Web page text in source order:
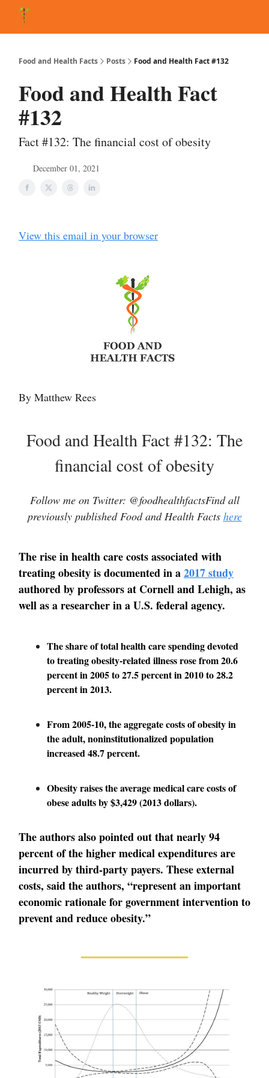
Food and Health Facts Posts Food and Health Fact #132
Food and Health Fact
#132
Fact #132: The financial cost of obesity
December 01, 2021
View this email in your browser
By Matthew Rees
Food and Health Fact #132: The
financial cost of obesity
Follow me on Twitter: @foodhealthfactsFind all
previously published Food and Health Facts here
The rise in health care costs associated with
treating obesity is documented in a2017 study
authored by professors at Cornell and Lehigh, as
well as a researcher in a U.S. federal agency.
The share of total health care spending devoted
to treating obesity-related illness rose from 20.6
percent in 2005 to 27.5 percent in 2010 to 28.2
percent in 2013.
From 2005-10, the aggregate costs of obesity in
the adult, noninstitutionalized population
increased 48.7 percent.
Obesity raises the average medical care costs of
obese adults by $3,429 (2013 dollars).
The authors also pointed out that nearly 94
percent of the higher medical expenditures are
incurred by third-party payers. These external
costs, said the authors, “represent an important
economic rationale for government intervention to
prevent and reduce obesity.”